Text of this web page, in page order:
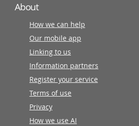
About
How we can help
Our mobile app
Linking to us
Information partners
Register your service
Terms of use
Privacy
How we use AI